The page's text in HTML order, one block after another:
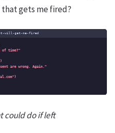
that gets me fired?
could do if left